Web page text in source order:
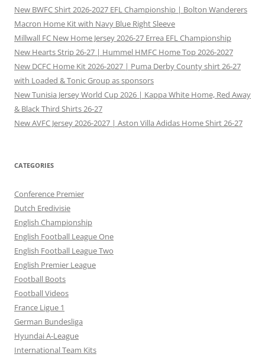
New BWFC Shirt 2026-2027 EFL Championship | Bolton Wanderers
Macron Home Kit with Navy Blue Right Sleeve
Millwall FC New Home Jersey 2026-27 Errea EFL Championship
New Hearts Strip 26-27 | Hummel HMFC Home Top 2026-2027
New DCFC Home Kit 2026-2027 | Puma Derby County shirt 26-27
with Loaded & Tonic Group as sponsors
New Tunisia Jersey World Cup 2026 | Kappa White Home, Red Away
& Black Third Shirts 26-27
New AVFC Jersey 2026-2027 | Aston Villa Adidas Home Shirt 26-27
CATEGORIES
Conference Premier
Dutch Eredivisie
English Championship
English Football League One
English Football League Two
English Premier League
Football Boots
Football Videos
France Ligue 1
German Bundesliga
Hyundai A-League
International Team Kits